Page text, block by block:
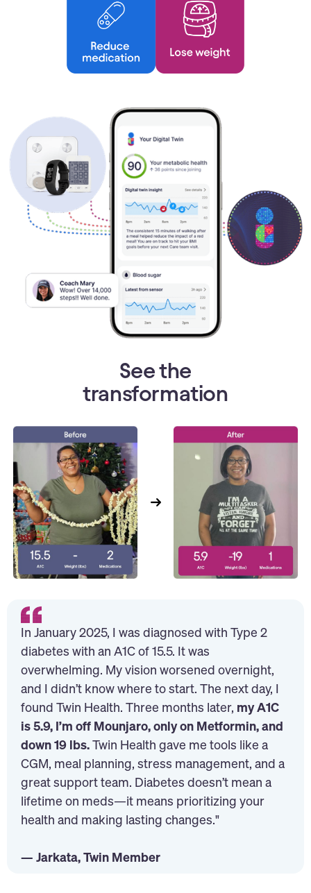
See the
transformation
In January 2025, I was diagnosed with Type 2
diabetes with an A1C of 15.5. It was
overwhelming. My vision worsened overnight,
and I didn’t know where to start. The next day, I
found Twin Health. Three months later, my A1C
is 5.9, I’m off Mounjaro, only on Metformin, and
down 19 lbs.Twin Health gave me tools like a
CGM, meal planning, stress management, and a
great support team. Diabetes doesn’t mean a
lifetime on meds—it means prioritizing your
health and making lasting changes."
— Jarkata, Twin Member